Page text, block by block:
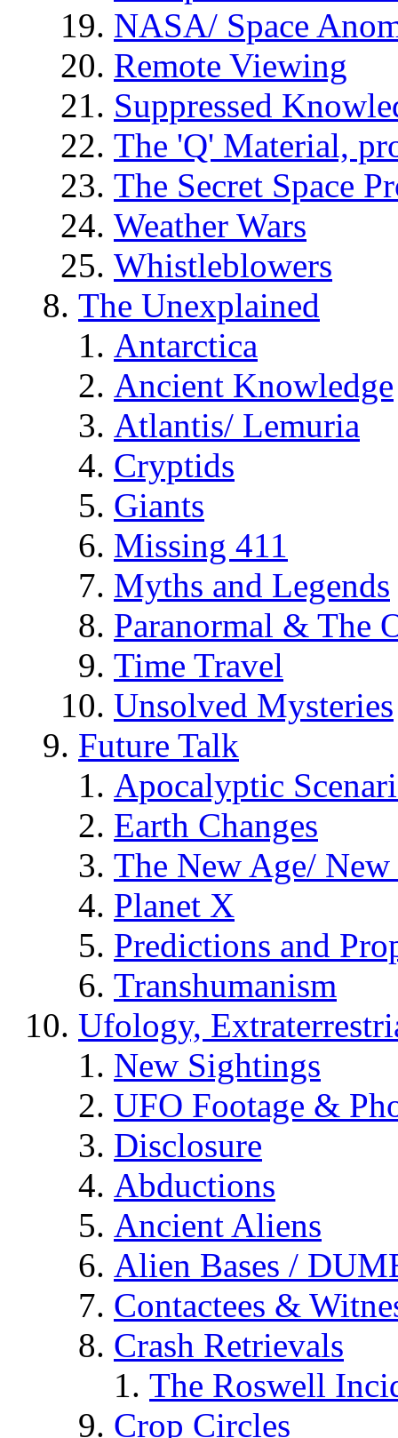
NASA/ Space
Remote Viewing
Suppressed
The 'Q' Material,
The Secret Space
Weather Wars
Whistleblowers
The Unexplained
Antarctica
Ancient Knowledge
Atlantis/ Lemuria
Cryptids
Giants
Missing 411
Myths and Legends
Paranormal & The
Time Travel
Unsolved Mysteries
Future Talk
Apocalyptic
Earth Changes
The New Age/ New
Planet X
Predictions and
Transhumanism
Ufology,
New Sightings
UFO Footage &
Disclosure
Abductions
Ancient Aliens
Alien Bases /
Contactees &
Crash Retrievals
The Roswell
Crop Circles